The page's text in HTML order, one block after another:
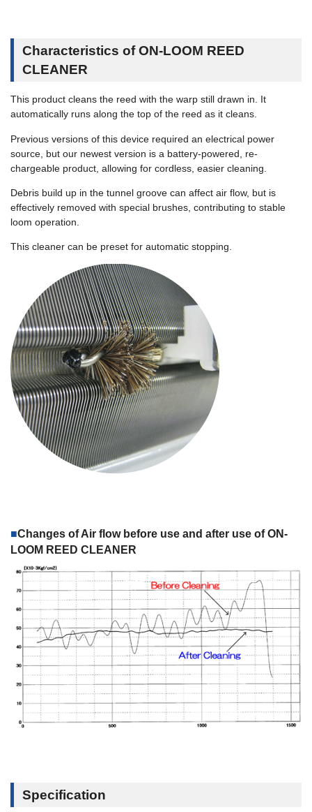
Characteristics of ON-LOOM REED
CLEANER
This product cleans the reed with the warp still drawn in. It
automatically runs along the top of the reed as it cleans.
Previous versions of this device required an electrical power
source, but our newest version is a battery-powered, re-
chargeable product, allowing for cordless, easier cleaning.
Debris build up in the tunnel groove can affect air flow, but is
effectively removed with special brushes, contributing to stable
loom operation.
This cleaner can be preset for automatic stopping.
Changes of Air flow before use and after use of ON-
LOOM REED CLEANER
Specification